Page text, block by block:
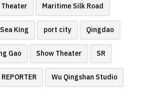
Maritime Silk Road
King port city Qingdao
Gao Show Theater SR
Wu Qingshan Studio